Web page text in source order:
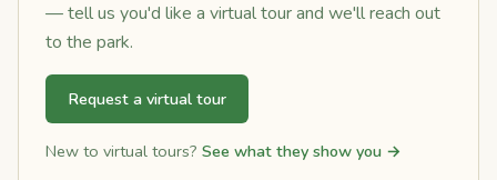
— tell us you'd like a virtual tour and we'll reach out
to the park.
Request a virtual tour
New to virtual tours? See what they show you →